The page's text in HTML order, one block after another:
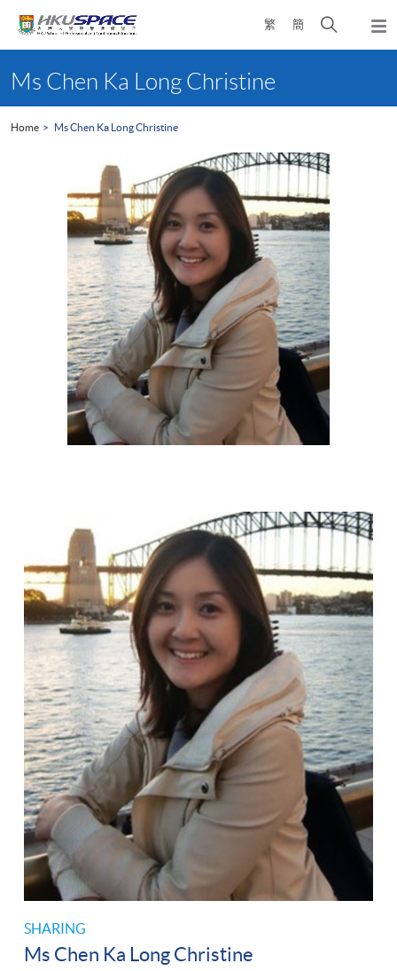
繁 簡
Open
search
content
startMs Chen Ka Long Christine
Home Ms Chen Ka Long Christine
SHARING
Ms Chen Ka Long Christine